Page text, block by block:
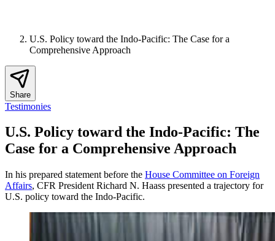
U.S. Policy toward the Indo-Pacific: The Case for a
Comprehensive Approach
Share
Testimonies
U.S. Policy toward the Indo-Pacific: The
Case for a Comprehensive Approach
In his prepared statement before the House Committee on Foreign
Affairs, CFR President Richard N. Haass presented a trajectory for
U.S. policy toward the Indo-Pacific.